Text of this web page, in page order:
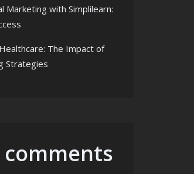
Marketing with Simplilearn:
The Impact of
Strategies